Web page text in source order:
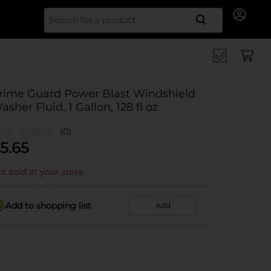
Search
Guard Power Blast Windshield
Fluid, 1 Gallon, 128 fl oz
(0)
5.65
sold at your store
Add to shopping list Add